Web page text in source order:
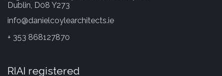
Dublin, D08 Y273
info@danielcoylearchitects.ie
+ 353 868127870
RIAI registered